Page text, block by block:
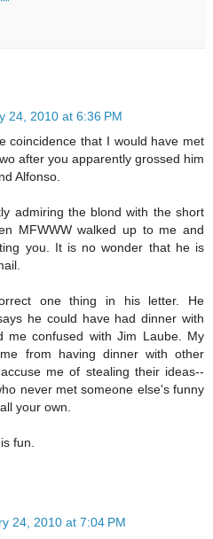
24, 2010 at 6:36 PM
coincidence that I would have met
after you apparently grossed him
Alfonso.
admiring the blond with the short
MFWWW walked up to me and
you. It is no wonder that he is
one thing in his letter. He
he could have had dinner with
me confused with Jim Laube. My
from having dinner with other
me of stealing their ideas--
never met someone else's funny
your own.
fun.
24, 2010 at 7:04 PM